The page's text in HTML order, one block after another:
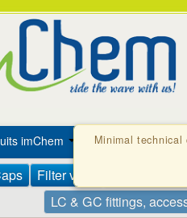
imChem Promotion
Filter vials
LC & GC fittings,
Minimal